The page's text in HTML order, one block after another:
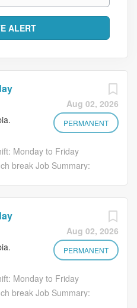
Aug 02, 2026
PERMANENT
Monday to Friday
break Job Summary:
and floor care services
as a company
and customers;
to standards;
within the
strong leadership,
Aug 02, 2026
PERMANENT
Monday to Friday
break Job Summary: